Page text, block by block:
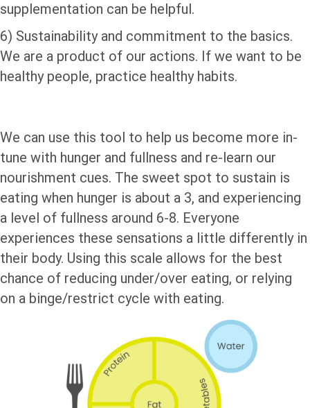
supplementation can be helpful.
6) Sustainability and commitment to the basics.
We are a product of our actions. If we want to be
healthy people, practice healthy habits.
We can use this tool to help us become more in-
tune with hunger and fullness and re-learn our
nourishment cues. The sweet spot to sustain is
eating when hunger is about a 3, and experiencing
a level of fullness around 6-8. Everyone
experiences these sensations a little differently in
their body. Using this scale allows for the best
chance of reducing under/over eating, or relying
on a binge/restrict cycle with eating.